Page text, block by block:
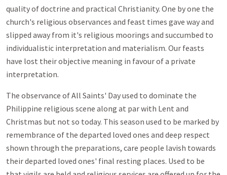
quality of doctrine and practical Christianity. One by one the
church's religious observances and feast times gave way and
slipped away from it's religious moorings and succumbed to
individualistic interpretation and materialism. Our feasts
have lost their objective meaning in favour of a private
interpretation.
The observance of All Saints' Day used to dominate the
Philippine religious scene along at par with Lent and
Christmas but not so today. This season used to be marked by
remembrance of the departed loved ones and deep respect
shown through the preparations, care people lavish towards
their departed loved ones' final resting places. Used to be